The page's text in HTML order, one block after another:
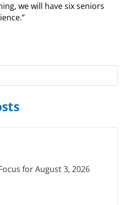
we will have six seniors
for August 3, 2026